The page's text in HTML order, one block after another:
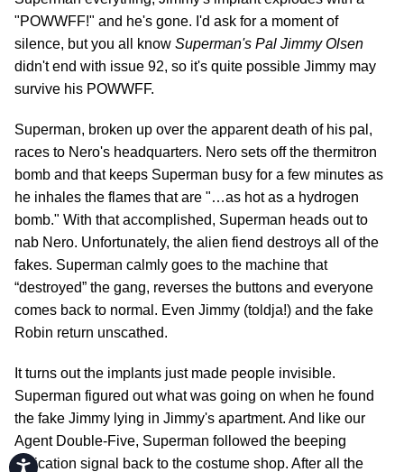
Accessibility
"POWWFF!" and he's gone. I'd ask for a moment of
silence, but you all know Superman's Pal Jimmy Olsen
didn't end with issue 92, so it's quite possible Jimmy may
survive his POWWFF.
Superman, broken up over the apparent death of his pal,
races to Nero's headquarters. Nero sets off the thermitron
bomb and that keeps Superman busy for a few minutes as
he inhales the flames that are "…as hot as a hydrogen
bomb." With that accomplished, Superman heads out to
nab Nero. Unfortunately, the alien fiend destroys all of the
fakes. Superman calmly goes to the machine that
“destroyed” the gang, reverses the buttons and everyone
comes back to normal. Even Jimmy (toldja!) and the fake
Robin return unscathed.
It turns out the implants just made people invisible.
Superman figured out what was going on when he found
the fake Jimmy lying in Jimmy's apartment. And like our
Agent Double-Five, Superman followed the beeping
indication signal back to the costume shop. After all the